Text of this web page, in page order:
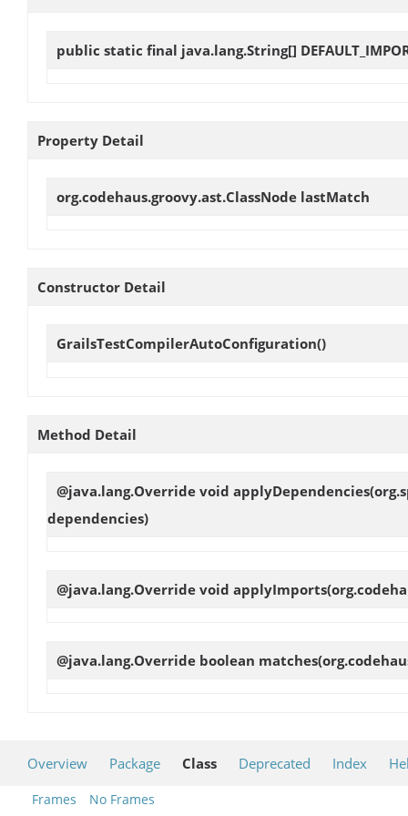
public static final java.lang.String[]
Property Detail
org.codehaus.groovy.ast.ClassNode lastMatch
Constructor Detail
GrailsTestCompilerAutoConfiguration()
Method Detail
@java.lang.Override void applyDependencies
dependencies)
@java.lang.Override void applyImports
@java.lang.Override boolean matches
Overview Package Class Deprecated Index
Frames No Frames